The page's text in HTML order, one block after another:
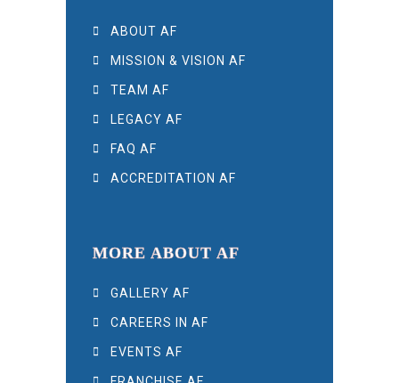
ABOUT AF
MISSION & VISION AF
TEAM AF
LEGACY AF
FAQ AF
ACCREDITATION AF
MORE ABOUT AF
GALLERY AF
CAREERS IN AF
EVENTS AF